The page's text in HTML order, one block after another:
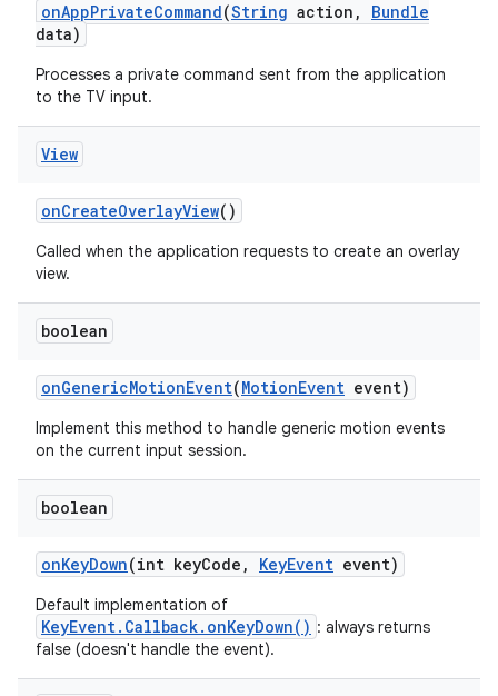
onAppPrivateCommand(String action ,
Bundle
data)
Processes a private command sent from the application
to the TV input.
View
onCreateOverlayView()
Called when the application requests to create an overlay
view.
boolean
onGenericMotionEvent(MotionEvent event)
Implement this method to handle generic motion events
on the current input session.
boolean
onKeyDown(int keyCode , KeyEvent event)
Default implementation of
KeyEvent.Callback.onKeyDown() : always returns
false (doesn't handle the event).